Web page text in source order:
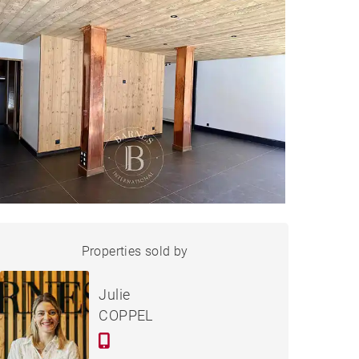
APARTMENT LES GETS
Properties sold by
Julie
COPPEL